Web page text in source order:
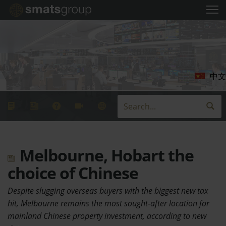
中文
Melbourne, Hobart the
choice of Chinese
Despite slugging overseas buyers with the biggest new tax
hit, Melbourne remains the most sought-after location for
mainland Chinese property investment, according to new